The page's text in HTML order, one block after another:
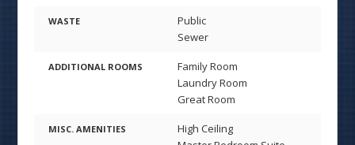
WASTE
Public
Sewer
ADDITIONAL ROOMS
Family Room
Laundry Room
Great Room
MISC. AMENITIES
High Ceiling